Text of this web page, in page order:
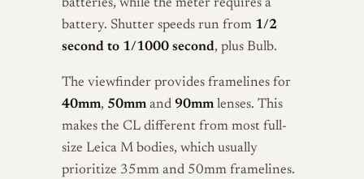
batteries, while the meter requires a
battery. Shutter speeds run from 1/2
second to 1/1000 second, plus Bulb.
The viewfinder provides framelines for
40mm, 50mmand 90mmlenses. This
makes the CL different from most full-
size Leica M bodies, which usually
prioritize 35mm and 50mm framelines.